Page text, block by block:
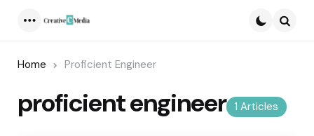
Home Proficient Engineer
1 Articles
proficient engineer